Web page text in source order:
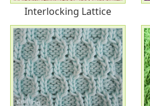
Interlocking Lattice